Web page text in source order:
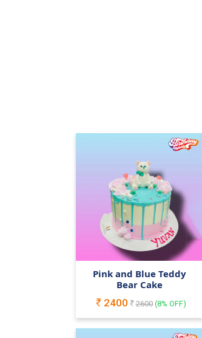
Pink and Blue Teddy
Bear Cake
2400
2600(8% OFF)